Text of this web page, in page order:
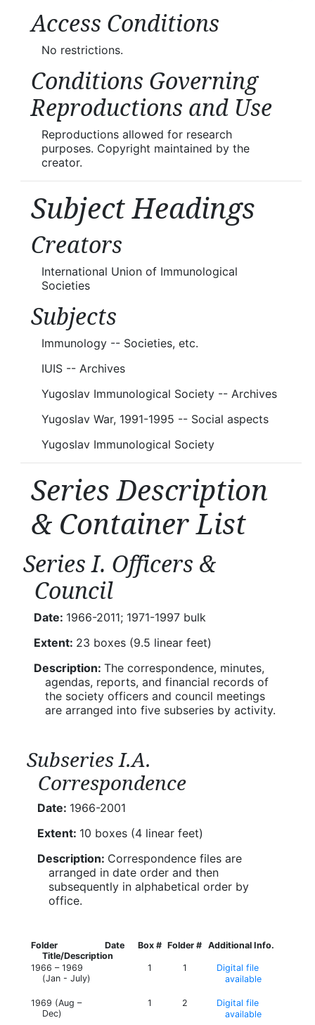
Access Conditions
No restrictions.
Conditions Governing
Reproductions and Use
Reproductions allowed for research
purposes. Copyright maintained by the
creator.
Subject Headings
Creators
International Union of Immunological
Societies
Subjects
Immunology -- Societies, etc.
IUIS -- Archives
Yugoslav Immunological Society -- Archives
Yugoslav War, 1991-1995 -- Social aspects
Yugoslav Immunological Society
Series Description
& Container List
Series I. Officers &
Council
Date: 1966-2011; 1971-1997 bulk
Extent: 23 boxes (9.5 linear feet)
Description: The correspondence, minutes,
agendas, reports, and financial records of
the society officers and council meetings
are arranged into five subseries by activity.
Subseries I.A.
Correspondence
Date: 1966-2001
Extent: 10 boxes (4 linear feet)
Description: Correspondence files are
arranged in date order and then
subsequently in alphabetical order by
office.
Folder
Title/Description
Date Box # Folder # Additional Info.
1966 – 1969
(Jan - July)
1 1
Digital file
available
1969 (Aug –
Dec)
1 2
Digital file
available